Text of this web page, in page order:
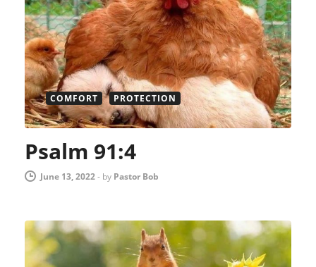
COMFORT PROTECTION
Psalm 91:4
June 13, 2022- by Pastor Bob